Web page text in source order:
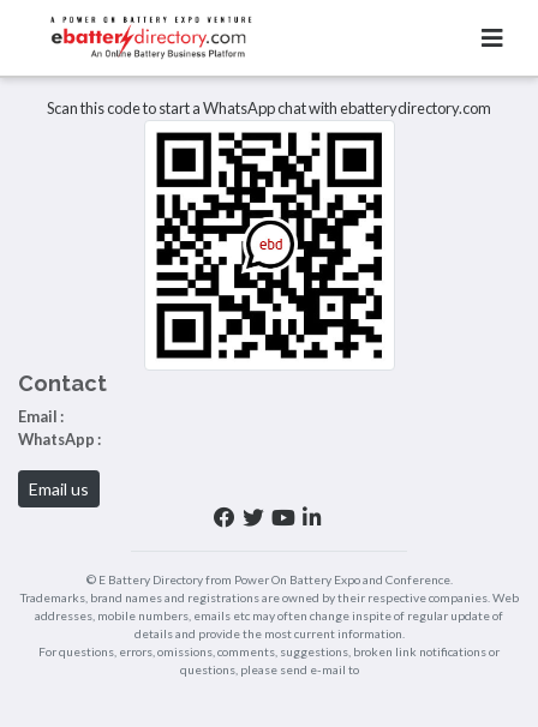
There are no listings to display.
Scan this code to start a WhatsApp chat with ebatterydirectory.com
Contact
Email :
WhatsApp :
Email us
© E Battery Directory from Power On Battery Expo and Conference.
Trademarks, brand names and registrations are owned by their respective companies. Web
addresses, mobile numbers, emails etc may often change inspite of regular update of
details and provide the most current information.
For questions, errors, omissions, comments, suggestions, broken link notifications or
questions, please send e-mail to